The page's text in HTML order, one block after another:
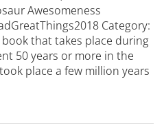
Awesomeness
Category:
that takes place during
50 years or more in the
place a few million years
READING: THE RISE AND FALL OF